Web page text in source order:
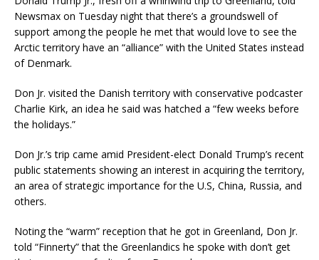
Newsmax on Tuesday night that there’s a groundswell of
support among the people he met that would love to see the
Arctic territory have an “alliance” with the United States instead
of Denmark.
Don Jr. visited the Danish territory with conservative podcaster
Charlie Kirk, an idea he said was hatched a “few weeks before
the holidays.”
Don Jr.’s trip came amid President-elect Donald Trump’s recent
public statements showing an interest in acquiring the territory,
an area of strategic importance for the U.S, China, Russia, and
others.
Noting the “warm” reception that he got in Greenland, Don Jr.
told “Finnerty” that the Greenlandics he spoke with don’t get